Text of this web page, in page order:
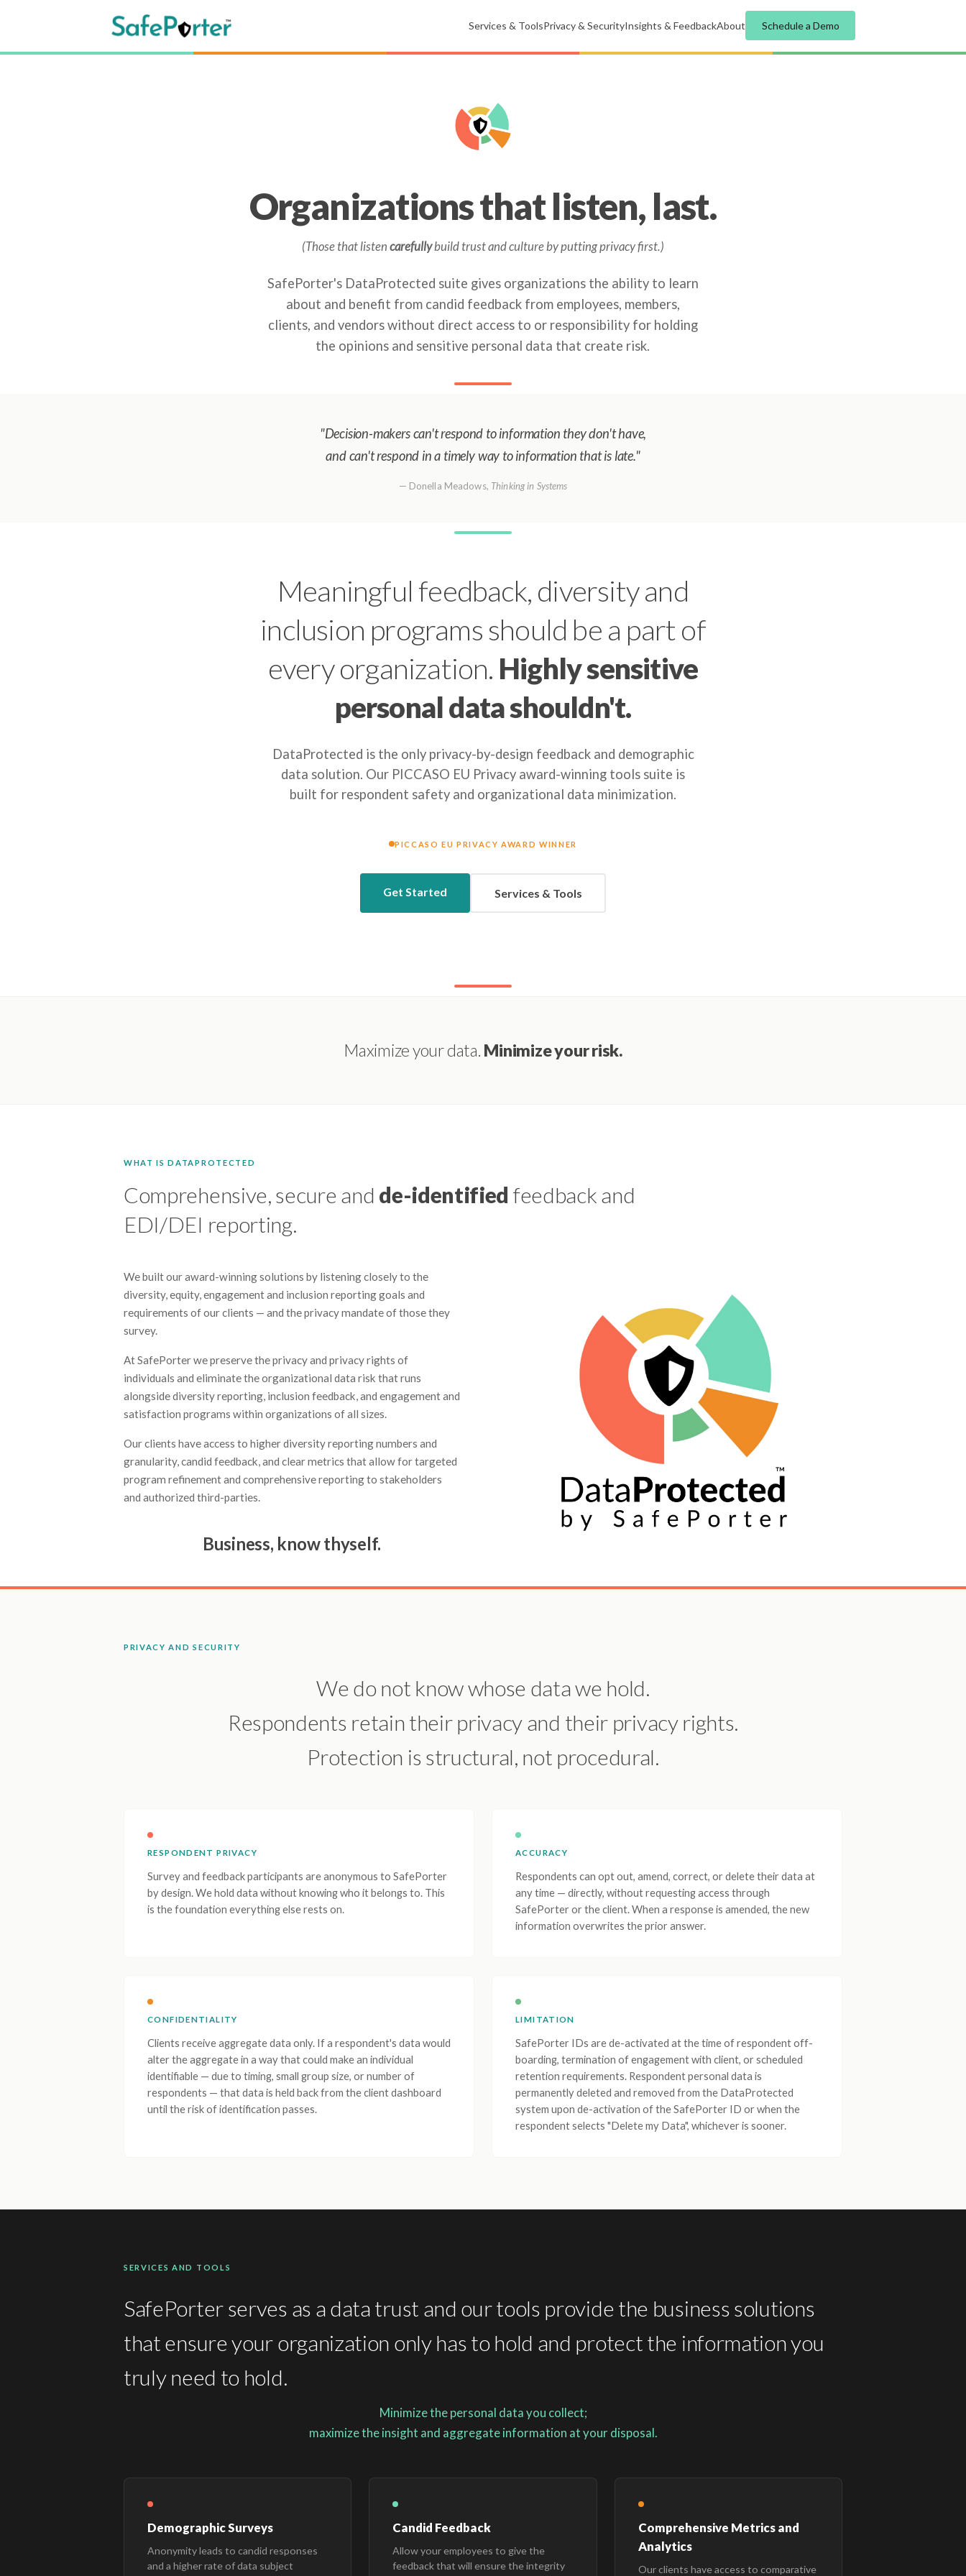
Services & ToolsPrivacy & SecurityInsights & FeedbackAbout Schedule a Demo
Organizations that listen, last.
(Those that listencarefullybuild trust and culture by putting privacy first.)
SafePorter's DataProtected suite gives organizations the ability to learn
about and benefit from candid feedback from employees, members,
clients, and vendors without direct access to or responsibility for holding
the opinions and sensitive personal data that create risk.
"Decision-makers can't respond to information they don't have,
and can't respond in a timely way to information that is late."
— Donella Meadows, Thinking in Systems
Meaningful feedback, diversity and
inclusion programs should be a part of
every organization. Highly sensitive
personal data shouldn't.
DataProtected is the only privacy-by-design feedback and demographic
data solution. Our PICCASO EU Privacy award-winning tools suite is
built for respondent safety and organizational data minimization.
PICCASO EU PRIVACY AWARD WINNER
Get Started Services & Tools
Maximize your data. Minimize your risk.
WHAT IS DATAPROTECTED
Comprehensive, secure and de-identified feedback and
EDI/DEI reporting.
We built our award-winning solutions by listening closely to the
diversity, equity, engagement and inclusion reporting goals and
requirements of our clients — and the privacy mandate of those they
survey.
At SafePorter we preserve the privacy and privacy rights of
individuals and eliminate the organizational data risk that runs
alongside diversity reporting, inclusion feedback, and engagement and
satisfaction programs within organizations of all sizes.
Our clients have access to higher diversity reporting numbers and
granularity, candid feedback, and clear metrics that allow for targeted
program refinement and comprehensive reporting to stakeholders
and authorized third-parties.
Business, know thyself.
PRIVACY AND SECURITY
We do not know whose data we hold.
Respondents retain their privacy and their privacy rights.
Protection is structural, not procedural.
RESPONDENT PRIVACY
Survey and feedback participants are anonymous to SafePorter
by design. We hold data without knowing who it belongs to. This
is the foundation everything else rests on.
ACCURACY
Respondents can opt out, amend, correct, or delete their data at
any time — directly, without requesting access through
SafePorter or the client. When a response is amended, the new
information overwrites the prior answer.
CONFIDENTIALITY
Clients receive aggregate data only. If a respondent's data would
alter the aggregate in a way that could make an individual
identifiable — due to timing, small group size, or number of
respondents — that data is held back from the client dashboard
until the risk of identification passes.
LIMITATION
SafePorter IDs are de-activated at the time of respondent off-
boarding, termination of engagement with client, or scheduled
retention requirements. Respondent personal data is
permanently deleted and removed from the DataProtected
system upon de-activation of the SafePorter ID or when the
respondent selects "Delete my Data", whichever is sooner.
SERVICES AND TOOLS
SafePorter serves as a data trust and our tools provide the business solutions
that ensure your organization only has to hold and protect the information you
truly need to hold.
Minimize the personal data you collect;
maximize the insight and aggregate information at your disposal.
Demographic Surveys
Anonymity leads to candid responses
and a higher rate of data subject
Candid Feedback
Allow your employees to give the
feedback that will ensure the integrity
Comprehensive Metrics and
Analytics
Our clients have access to comparative